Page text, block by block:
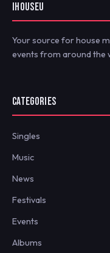
IHOUSEU
Your source for house
events from around the
CATEGORIES
Singles
Music
News
Festivals
Events
Albums